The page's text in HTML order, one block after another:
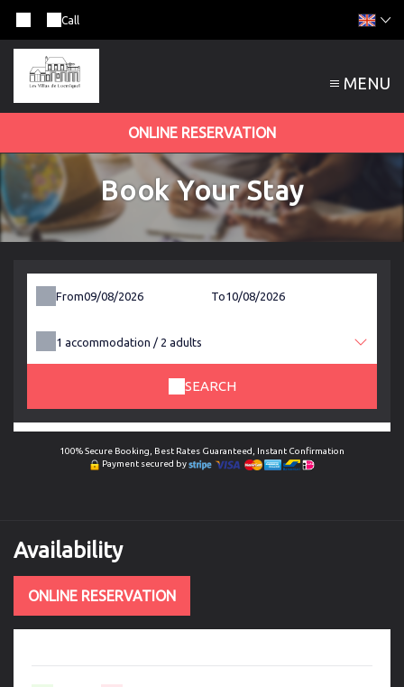
Call
MENU
ONLINE RESERVATION
Book Your Stay
From To
1 accommodation / 2 adults
SEARCH
100% Secure Booking, Best Rates Guaranteed, Instant Confirmation
Payment secured by
Availability
ONLINE RESERVATION